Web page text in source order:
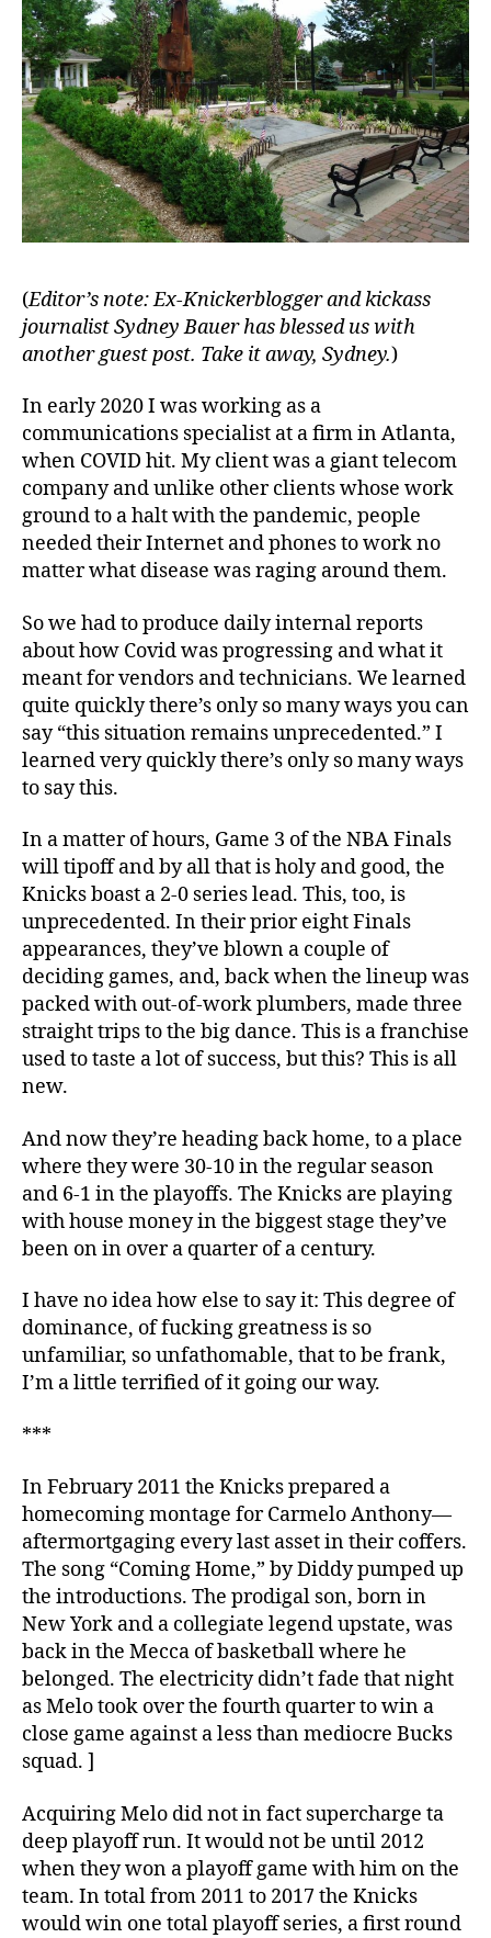
(Editor’s note: Ex-Knickerblogger and kickass
journalist Sydney Bauer has blessed us with
another guest post. Take it away, Sydney.)
In early 2020 I was working as a
communications specialist at a firm in Atlanta,
when COVID hit. My client was a giant telecom
company and unlike other clients whose work
ground to a halt with the pandemic, people
needed their Internet and phones to work no
matter what disease was raging around them.
So we had to produce daily internal reports
about how Covid was progressing and what it
meant for vendors and technicians. We learned
quite quickly there’s only so many ways you can
say “this situation remains unprecedented.” I
learned very quickly there’s only so many ways
to say this.
In a matter of hours, Game 3 of the NBA Finals
will tipoff and by all that is holy and good, the
Knicks boast a 2-0 series lead. This, too, is
unprecedented. In their prior eight Finals
appearances, they’ve blown a couple of
deciding games, and, back when the lineup was
packed with out-of-work plumbers, made three
straight trips to the big dance. This is a franchise
used to taste a lot of success, but this? This is all
new.
And now they’re heading back home, to a place
where they were 30-10 in the regular season
and 6-1 in the playoffs. The Knicks are playing
with house money in the biggest stage they’ve
been on in over a quarter of a century.
I have no idea how else to say it: This degree of
dominance, of fucking greatness is so
unfamiliar, so unfathomable, that to be frank,
I’m a little terrified of it going our way.
***
In February 2011 the Knicks prepared a
homecoming montage for Carmelo Anthony—
aftermortgaging every last asset in their coffers.
The song “Coming Home,” by Diddy pumped up
the introductions. The prodigal son, born in
New York and a collegiate legend upstate, was
back in the Mecca of basketball where he
belonged. The electricity didn’t fade that night
as Melo took over the fourth quarter to win a
close game against a less than mediocre Bucks
squad. ]
Acquiring Melo did not in fact supercharge ta
deep playoff run. It would not be until 2012
when they won a playoff game with him on the
team. In total from 2011 to 2017 the Knicks
would win one total playoff series, a first round